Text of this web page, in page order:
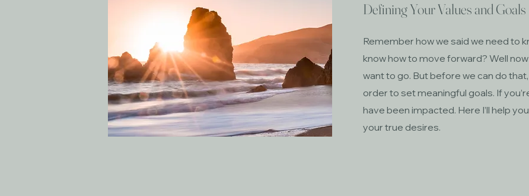
Defining Your Values and Goals
Remember how we said we need to
know how to move forward? Well
want to go. But before we can do
order to set meaningful goals. If
have been impacted. Here I’ll help
your true desires.